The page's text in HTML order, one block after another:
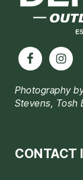
Photography
Stevens, Tosh
CONTACT